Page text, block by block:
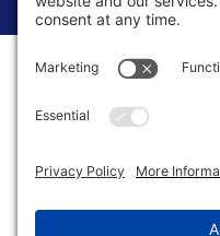
©Copyright 2026 U.S.